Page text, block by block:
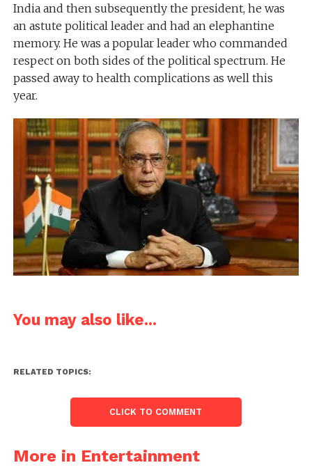
India and then subsequently the president, he was
an astute political leader and had an elephantine
memory. He was a popular leader who commanded
respect on both sides of the political spectrum. He
passed away to health complications as well this
year.
You may also like...
RELATED TOPICS:
CLICK TO COMMENT
More in Entertainment